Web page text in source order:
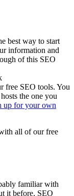
best way to start
information and
of this SEO
free SEO tools. You
the one you
up for your own
all of our free
familiar with
it before, SEO